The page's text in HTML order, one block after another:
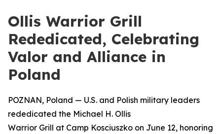
Ollis Warrior Grill
Rededicated, Celebrating
Valor and Alliance in
Poland
POZNAN, Poland — U.S. and Polish military leaders
rededicated the Michael H. Ollis
Warrior Grill at Camp Kosciuszko on June 12, honoring